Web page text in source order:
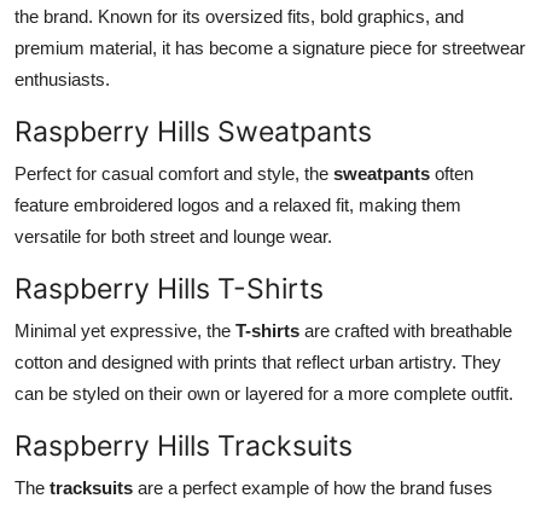
the brand. Known for its oversized fits, bold graphics, and
premium material, it has become a signature piece for streetwear
enthusiasts.
Raspberry Hills Sweatpants
Perfect for casual comfort and style, the sweatpants often
feature embroidered logos and a relaxed fit, making them
versatile for both street and lounge wear.
Raspberry Hills T-Shirts
Minimal yet expressive, the T-shirts are crafted with breathable
cotton and designed with prints that reflect urban artistry. They
can be styled on their own or layered for a more complete outfit.
Raspberry Hills Tracksuits
The tracksuits are a perfect example of how the brand fuses